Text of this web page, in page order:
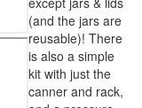
(and the jars are
reusable)! There
is also a simple
kit with just the
canner and rack,